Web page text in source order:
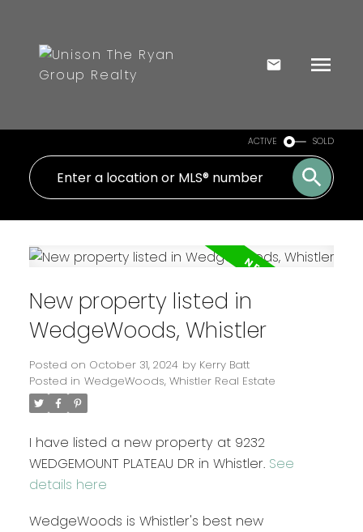
ACTIVE SOLD
New property listed in
WedgeWoods, Whistler
Posted on October 31, 2024 by Kerry Batt
Posted in WedgeWoods, Whistler Real Estate
I have listed a new property at 9232
WEDGEMOUNT PLATEAU DR in Whistler. See
details here
WedgeWoods is Whistler's best new